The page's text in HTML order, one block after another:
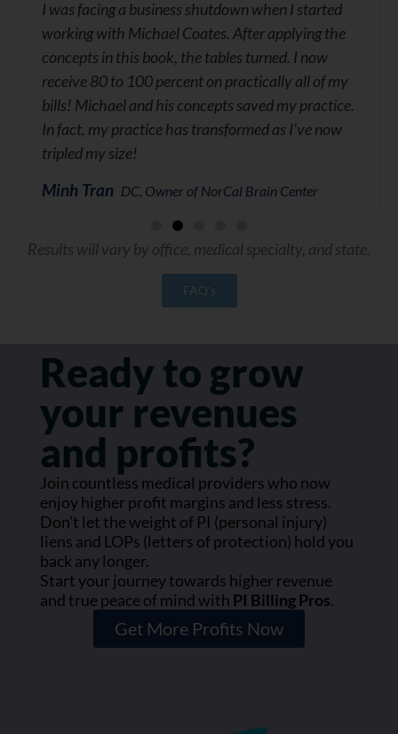
I was facing a business shutdown when I started
working with Michael Coates. After applying the
concepts in this book, the tables turned. I now
receive 80 to 100 percent on practically all of my
bills! Michael and his concepts saved my practice.
In fact, my practice has transformed as I’ve now
tripled my size!
Minh Tran DC, Owner of NorCal Brain Center
Results will vary by office, medical specialty, and state.
FAQ's
Ready to grow
your revenues
and profits?
Join countless medical providers who now
enjoy higher profit margins and less stress.
Don’t let the weight of PI (personal injury)
liens and LOPs (letters of protection) hold you
back any longer.
Start your journey towards higher revenue
and true peace of mind with PI Billing Pros.
Get More Profits Now